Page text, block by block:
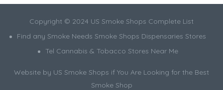
Copyright © 2024 US Smoke Shops Complete List
Find any Smoke Needs Smoke Shops Dispensaries Stores
Tel Cannabis & Tobacco Stores Near Me
Website by US Smoke Shops if You Are Looking for the Best
Smoke Shop